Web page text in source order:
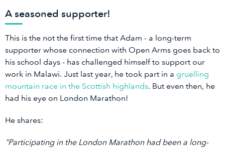
A seasoned supporter!
This is the not the first time that Adam - a long-term
supporter whose connection with Open Arms goes back to
his school days - has challenged himself to support our
work in Malawi. Just last year, he took part in a gruelling
mountain race in the Scottish highlands. But even then, he
had his eye on London Marathon!
He shares:
"Participating in the London Marathon had been a long-